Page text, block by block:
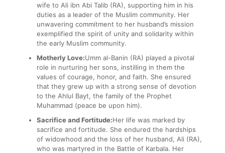
wife to Ali ibn Abi Talib (RA), supporting him in his
duties as a leader of the Muslim community. Her
unwavering commitment to her husband’s mission
exemplified the spirit of unity and solidarity within
the early Muslim community.
Motherly Love:Umm al-Banin (RA) played a pivotal
role in nurturing her sons, instilling in them the
values of courage, honor, and faith. She ensured
that they grew up with a strong sense of devotion
to the Ahlul Bayt, the family of the Prophet
Muhammad (peace be upon him).
Sacrifice and Fortitude:Her life was marked by
sacrifice and fortitude. She endured the hardships
of widowhood and the loss of her husband, Ali (RA),
who was martyred in the Battle of Karbala. Her